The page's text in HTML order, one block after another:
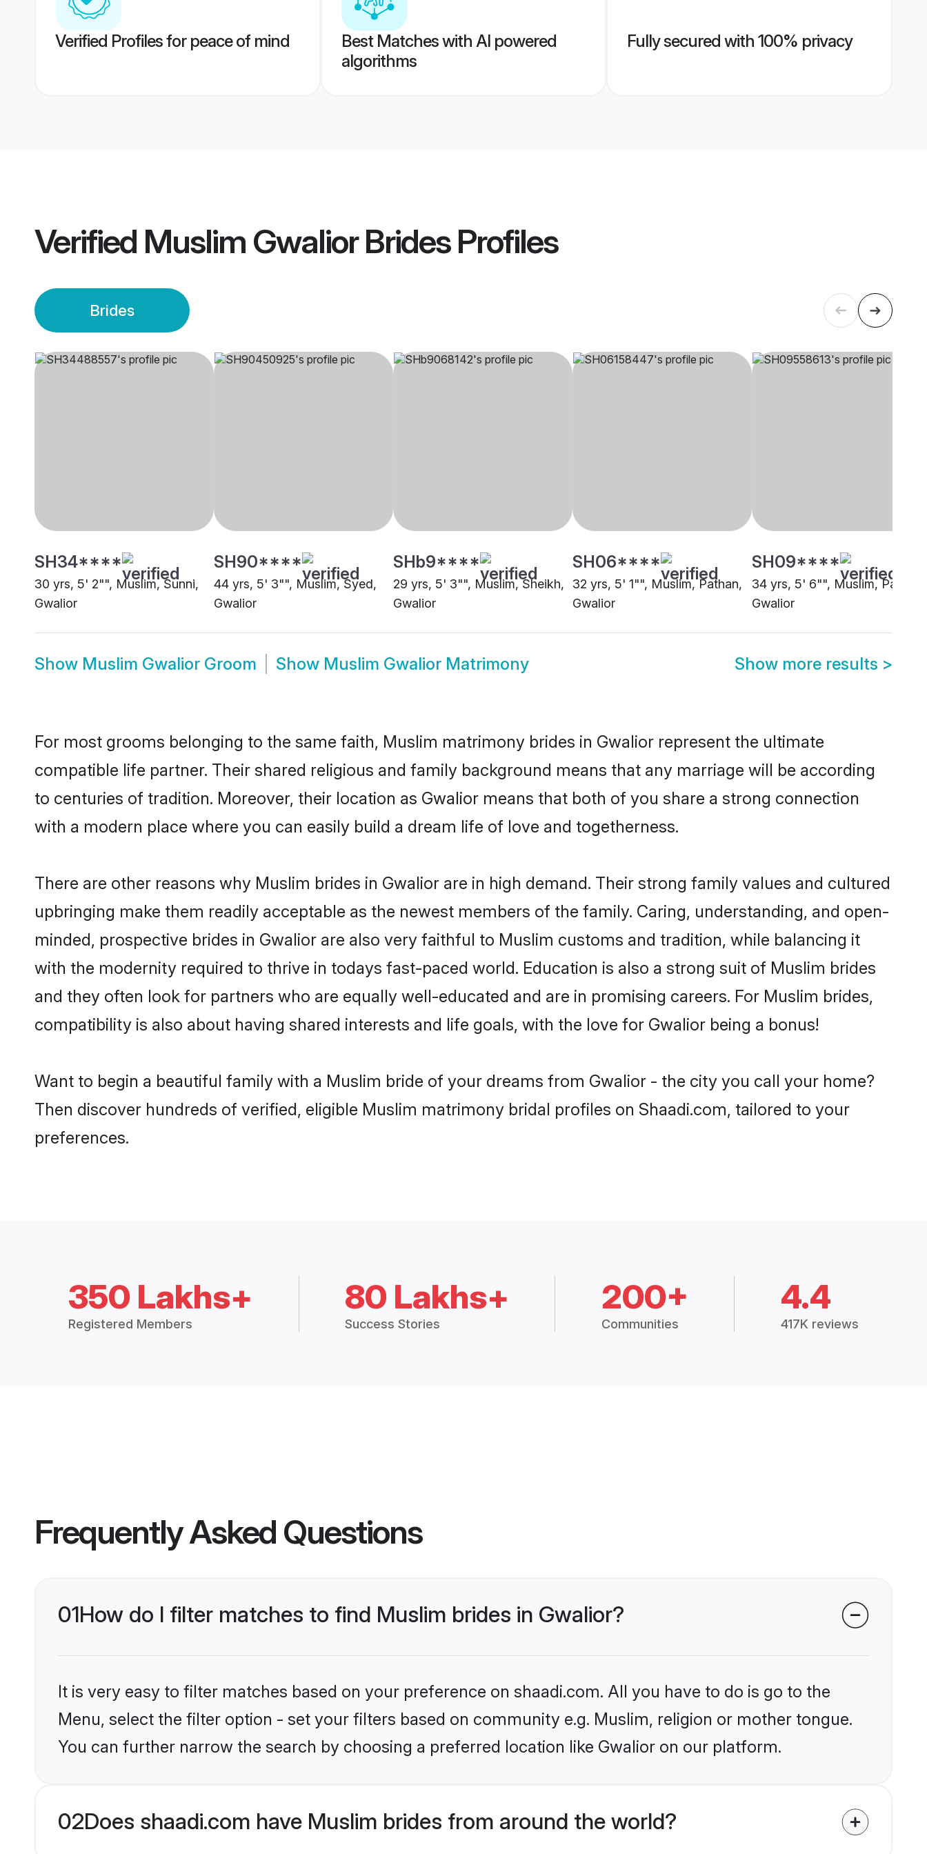
Verified Profiles for peace of mind
Best Matches with AI powered
algorithms
Fully secured with 100% privacy
Verified Muslim Gwalior BridesProfiles
Brides
SH34****
30 yrs, 5' 2"", Muslim, Sunni,
Gwalior
SH90****
44 yrs, 5' 3"", Muslim, Syed,
Gwalior
SHb9****
29 yrs, 5' 3"", Muslim, Sheikh,
Gwalior
SH06****
32 yrs, 5' 1"", Muslim, Pathan,
Gwalior
SH09****
34 yrs, 5' 6"", Muslim, Pathan,
Gwalior
Show Muslim Gwalior Groom Show Muslim Gwalior Matrimony Show more results >
For most grooms belonging to the same faith, Muslim matrimony brides in Gwalior represent the ultimate
compatible life partner. Their shared religious and family background means that any marriage will be according
to centuries of tradition. Moreover, their location as Gwalior means that both of you share a strong connection
with a modern place where you can easily build a dream life of love and togetherness.
There are other reasons why Muslim brides in Gwalior are in high demand. Their strong family values and cultured
upbringing make them readily acceptable as the newest members of the family. Caring, understanding, and open-
minded, prospective brides in Gwalior are also very faithful to Muslim customs and tradition, while balancing it
with the modernity required to thrive in todays fast-paced world. Education is also a strong suit of Muslim brides
and they often look for partners who are equally well-educated and are in promising careers. For Muslim brides,
compatibility is also about having shared interests and life goals, with the love for Gwalior being a bonus!
Want to begin a beautiful family with a Muslim bride of your dreams from Gwalior - the city you call your home?
Then discover hundreds of verified, eligible Muslim matrimony bridal profiles on Shaadi.com, tailored to your
preferences.
350 Lakhs+
Registered Members
80 Lakhs+
Success Stories
200+
Communities
4.4
417K reviews
Frequently Asked Questions
01How do I filter matches to find Muslim brides in Gwalior?
It is very easy to filter matches based on your preference on shaadi.com. All you have to do is go to the
Menu, select the filter option - set your filters based on community e.g. Muslim, religion or mother tongue.
You can further narrow the search by choosing a preferred location like Gwalior on our platform.
02Does shaadi.com have Muslim brides from around the world?